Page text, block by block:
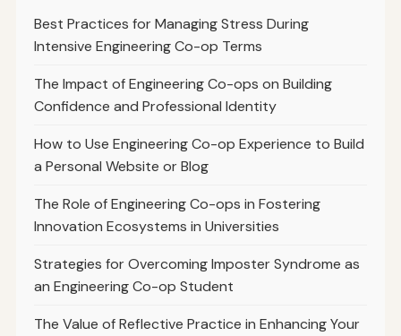
Best Practices for Managing Stress During
Intensive Engineering Co-op Terms
The Impact of Engineering Co-ops on Building
Confidence and Professional Identity
How to Use Engineering Co-op Experience to Build
a Personal Website or Blog
The Role of Engineering Co-ops in Fostering
Innovation Ecosystems in Universities
Strategies for Overcoming Imposter Syndrome as
an Engineering Co-op Student
The Value of Reflective Practice in Enhancing Your